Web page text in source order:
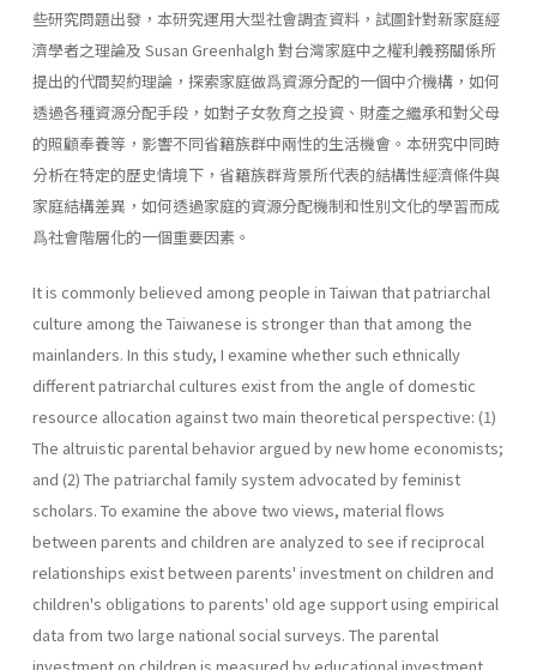
些研究問題出發，本研究運用大型社會調査資料，試圖針對新家庭經
濟學者之理論及 Susan Greenhalgh 對台灣家庭中之權利義務關係所
提出的代間契約理論，探索家庭做爲資源分配的一個中介機構，如何
透過各種資源分配手段，如對子女敎育之投資、財產之繼承和對父母
的照顧奉養等，影響不同省籍族群中兩性的生活機會。本研究中同時
分析在特定的歷史情境下，省籍族群背景所代表的結構性經濟條件與
家庭結構差異，如何透過家庭的資源分配機制和性別文化的學習而成
爲社會階層化的一個重要因素。
It is commonly believed among people in Taiwan that patriarchal
culture among the Taiwanese is stronger than that among the
mainlanders. In this study, I examine whether such ethnically
different patriarchal cultures exist from the angle of domestic
resource allocation against two main theoretical perspective: (1)
The altruistic parental behavior argued by new home economists;
and (2) The patriarchal family system advocated by feminist
scholars. To examine the above two views, material flows
between parents and children are analyzed to see if reciprocal
relationships exist between parents' investment on children and
children's obligations to parents' old age support using empirical
data from two large national social surveys. The parental
investment on children is measured by educational investment